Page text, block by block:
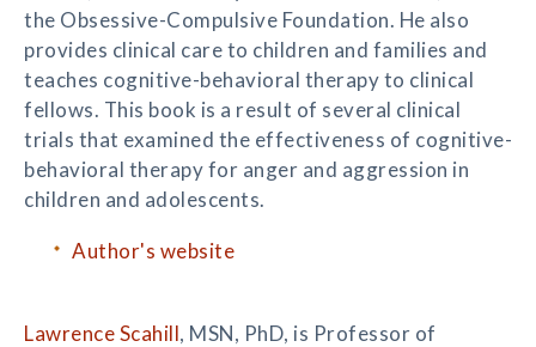
the Obsessive-Compulsive Foundation. He also
provides clinical care to children and families and
teaches cognitive-behavioral therapy to clinical
fellows. This book is a result of several clinical
trials that examined the effectiveness of cognitive-
behavioral therapy for anger and aggression in
children and adolescents.
Author's website
Lawrence Scahill, MSN, PhD, is Professor of